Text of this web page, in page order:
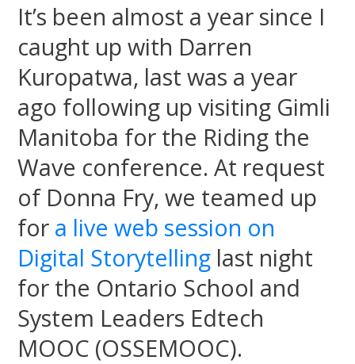
It’s been almost a year since I
caught up with Darren
Kuropatwa, last was a year
ago following up visiting Gimli
Manitoba for the Riding the
Wave conference. At request
of Donna Fry, we teamed up
for a live web session on
Digital Storytelling last night
for the Ontario School and
System Leaders Edtech
MOOC (OSSEMOOC).